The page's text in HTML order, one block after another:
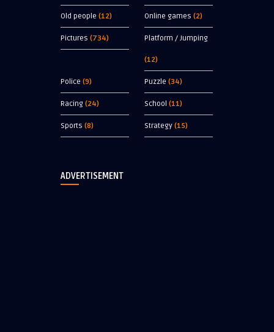
Old people (12) Online games (2)
Pictures (734) Platform / Jumping
(12)
Police (9) Puzzle (34)
Racing (24) School (11)
Sports (8) Strategy (15)
ADVERTISEMENT